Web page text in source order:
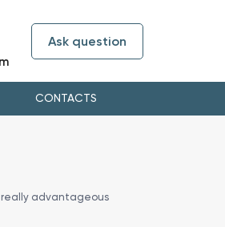
Ask question
CONTACTS
really advantageous